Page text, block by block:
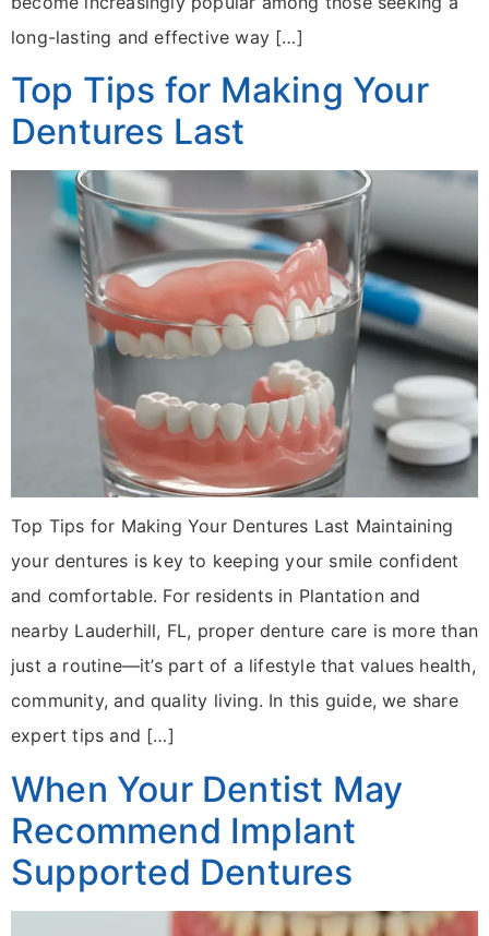
long-lasting and effective way […]
Top Tips for Making Your
Dentures Last
Top Tips for Making Your Dentures Last Maintaining
your dentures is key to keeping your smile confident
and comfortable. For residents in Plantation and
nearby Lauderhill, FL, proper denture care is more than
just a routine—it’s part of a lifestyle that values health,
community, and quality living. In this guide, we share
expert tips and […]
When Your Dentist May
Recommend Implant
Supported Dentures